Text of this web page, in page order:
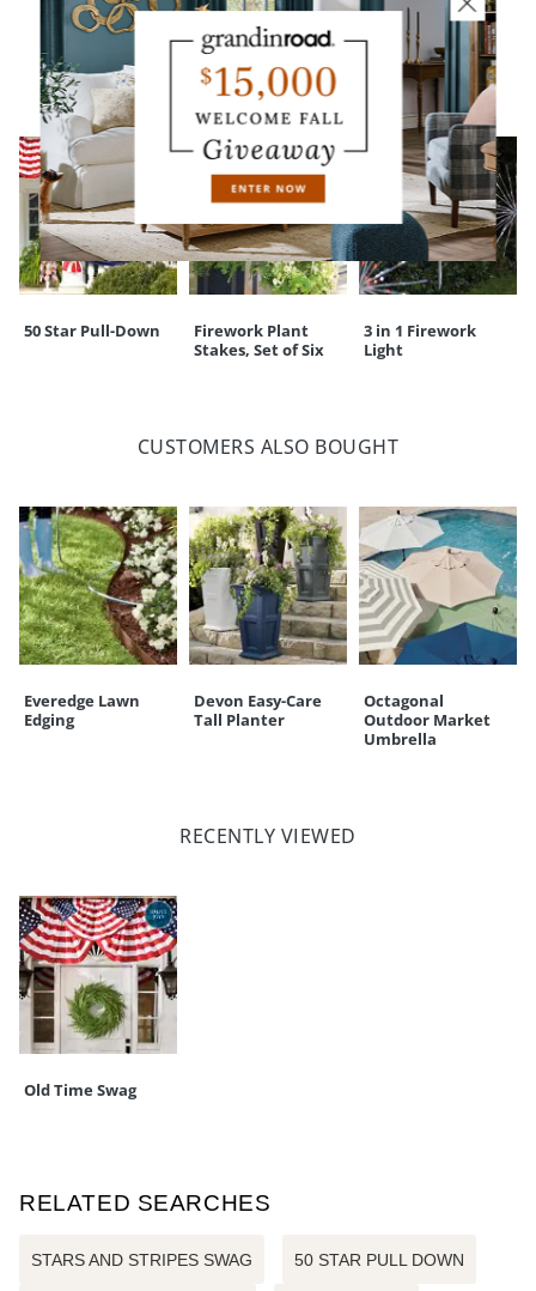
YOU MAY ALSO LIKE
50 Star Pull-Down
Firework Plant
Stakes, Set of Six
3 in 1 Firework
Light
CUSTOMERS ALSO BOUGHT
Everedge Lawn
Edging
Devon Easy-Care
Tall Planter
Octagonal
Outdoor Market
Umbrella
RECENTLY VIEWED
Old Time Swag
RELATED SEARCHES
STARS AND STRIPES SWAG 50 STAR PULL DOWN